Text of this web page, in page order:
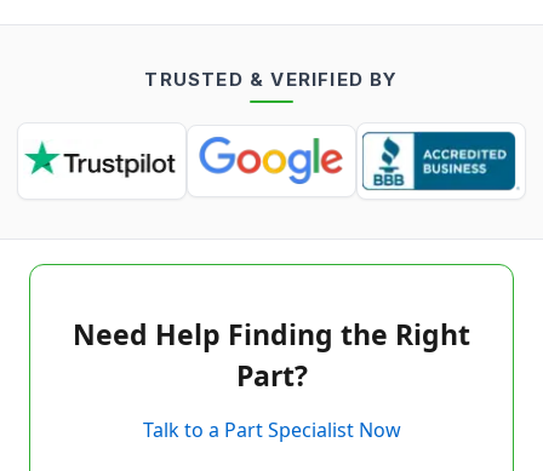
TRUSTED & VERIFIED BY
Need Help Finding the Right
Part?
Talk to a Part Specialist Now